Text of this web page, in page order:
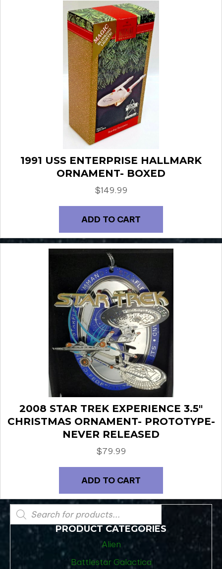
Products
search
PRODUCT CATEGORIES
Alien
Battlestar Galactica
1991 USS ENTERPRISE HALLMARK
ORNAMENT- BOXED
$149.99
ADD TO CART
2008 STAR TREK EXPERIENCE 3.5″
CHRISTMAS ORNAMENT- PROTOTYPE-
NEVER RELEASED
$79.99
ADD TO CART